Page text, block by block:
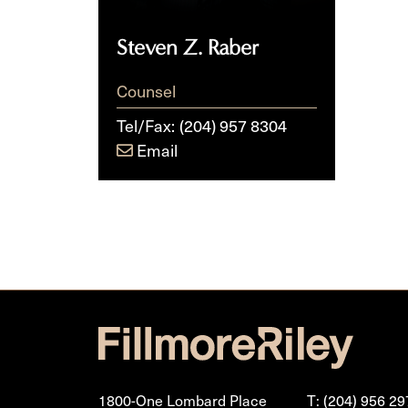
Steven Z. Raber
Counsel
Tel/Fax: (204) 957 8304
Email
1800-One Lombard Place T: (204) 956